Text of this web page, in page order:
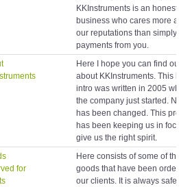
KKInstruments is an honest
business who cares more
our reputations than simply
payments from you.
Here I hope you can find out
about KKInstruments. This
intro was written in 2005 when
the company just started.
has been changed. This
has been keeping us in focus
give us the right spirit.
for
Here consists of some of the
goods that have been ordered
our clients. It is always safe to